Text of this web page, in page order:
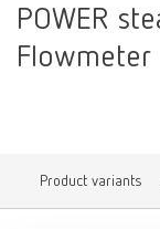
POWER
Flowmeter
Product variants